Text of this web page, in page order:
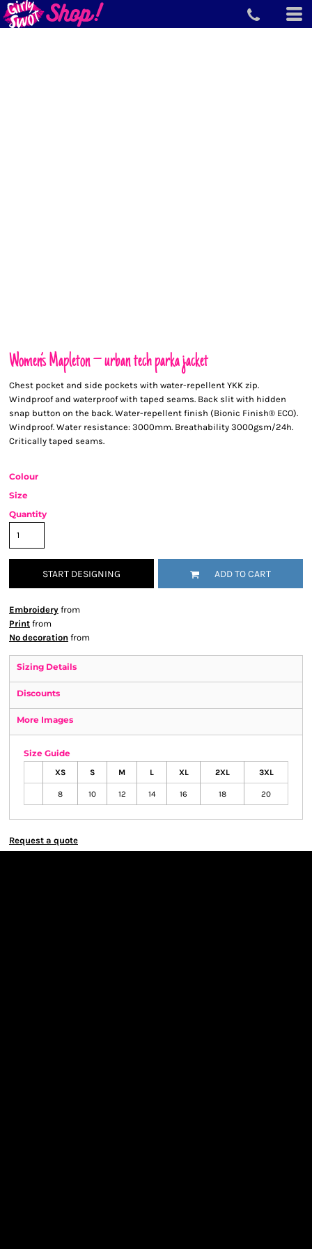
Women’s Mapleton – urban tech parka jacket
Chest pocket and side pockets with water-repellent YKK zip.
Windproof and waterproof with taped seams. Back slit with hidden
snap button on the back. Water-repellent finish (Bionic Finish® ECO).
Windproof. Water resistance: 3000mm. Breathability 3000gsm/24h.
Critically taped seams.
Colour
Size
Quantity
START DESIGNING ADD TO CART
Embroidery from
Print from
No decoration from
Sizing Details
Discounts
More Images
Size Guide
XS S M L XL 2XL 3XL
8 10 12 14 16 18 20
Request a quote